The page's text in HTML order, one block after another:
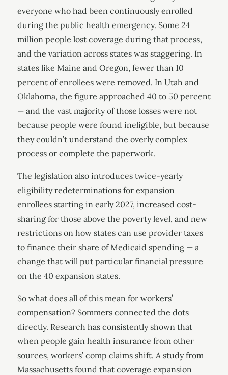
everyone who had been continuously enrolled
during the public health emergency. Some 24
million people lost coverage during that process,
and the variation across states was staggering. In
states like Maine and Oregon, fewer than 10
percent of enrollees were removed. In Utah and
Oklahoma, the figure approached 40 to 50 percent
— and the vast majority of those losses were not
because people were found ineligible, but because
they couldn’t understand the overly complex
process or complete the paperwork.
The legislation also introduces twice-yearly
eligibility redeterminations for expansion
enrollees starting in early 2027, increased cost-
sharing for those above the poverty level, and new
restrictions on how states can use provider taxes
to finance their share of Medicaid spending — a
change that will put particular financial pressure
on the 40 expansion states.
So what does all of this mean for workers’
compensation? Sommers connected the dots
directly. Research has consistently shown that
when people gain health insurance from other
sources, workers’ comp claims shift. A study from
Massachusetts found that coverage expansion